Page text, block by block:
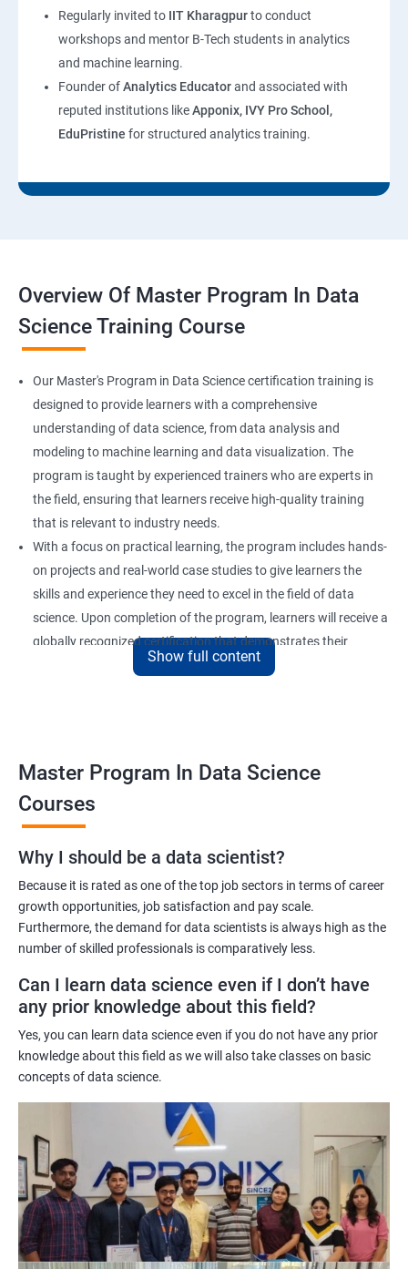
Regularly invited to IIT Kharagpurto conduct
workshops and mentor B-Tech students in analytics
and machine learning.
Founder ofAnalytics Educatorand associated with
reputed institutions likeApponix, IVY Pro School,
EduPristine for structured analytics training.
Overview Of Master Program In Data
Science Training Course
Our Master's Program in Data Science certification training is
designed to provide learners with a comprehensive
understanding of data science, from data analysis and
modeling to machine learning and data visualization. The
program is taught by experienced trainers who are experts in
the field, ensuring that learners receive high-quality training
that is relevant to industry needs.
With a focus on practical learning, the program includes hands-
on projects and real-world case studies to give learners the
skills and experience they need to excel in the field of data
science. Upon completion of the program, learners will receive a
globally recognized certification that demonstrates their
expertise in the field and enhances their career prospects.
competitive in the rapidly evolving field of data science.
Benefits of learning Master Program in Data
Science
Our Master's Program in Data Science offers a range of benefits
for learners, including:
Comprehensive learning: The program covers all aspects of
data science, from data analysis and modeling to machine
learning and data visualization, providing learners with a
Practical training: With a focus on hands-on projects and real-
world case studies, learners gain practical experience that
Experienced trainers: Our experienced trainers are experts in the
field of data science, providing learners with high-quality
training that is relevant to industry needs.
Globally recognized certification: Upon completion of the
program, learners receive a globally recognized certification
that demonstrates their expertise in the field, enhancing their
Show full content
Master Program In Data Science
Courses
Why I should be a data scientist?
Because it is rated as one of the top job sectors in terms of career
growth opportunities, job satisfaction and pay scale.
Furthermore, the demand for data scientists is always high as the
number of skilled professionals is comparatively less.
Can I learn data science even if I don’t have
any prior knowledge about this field?
Yes, you can learn data science even if you do not have any prior
knowledge about this field as we will also take classes on basic
concepts of data science.